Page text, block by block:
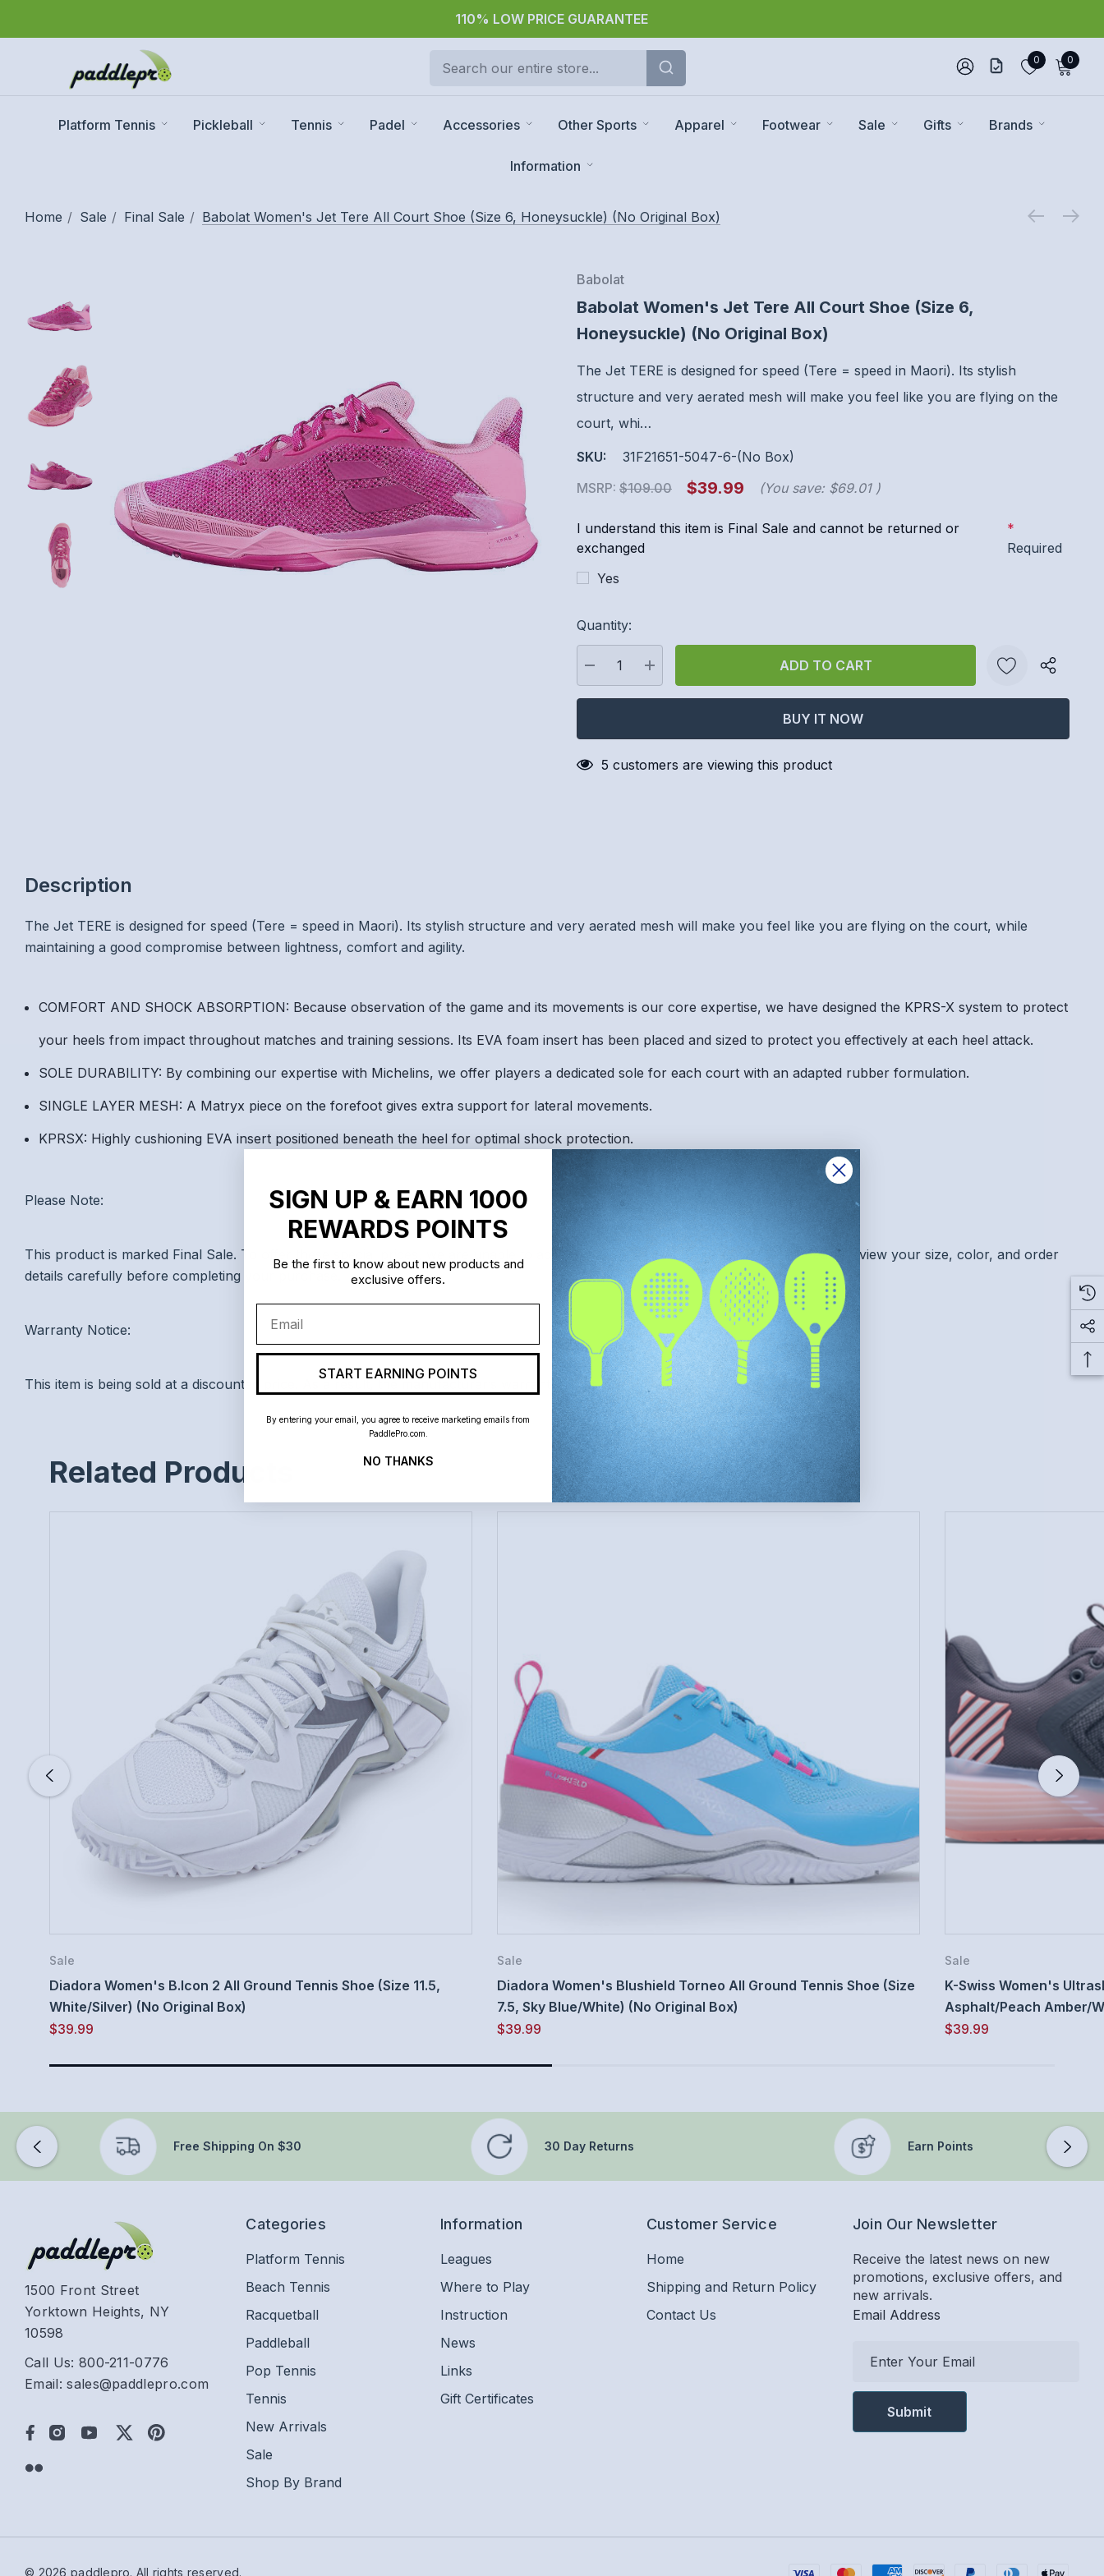
30 day returns
0 0
Platform Tennis Pickleball Tennis Padel Accessories Other Sports Apparel Footwear Sale Gifts Brands
Information
Home Sale Final Sale Babolat Women's Jet Tere All Court Shoe (Size 6, Honeysuckle) (No Original Box)
Babolat
Babolat Women's Jet Tere All Court Shoe (Size 6,
Honeysuckle) (No Original Box)
The Jet TERE is designed for speed (Tere = speed in Maori). Its stylish
structure and very aerated mesh will make you feel like you are flying on the
court, whi…
SKU:
31F21651-5047-6-(No Box)
MSRP: $109.00 $39.99 (You save: $69.01 )
I understand this item is Final Sale and cannot be returned or
exchanged
*
Required
Yes
Hurry
up!
Current
stock:
Quantity:
DECREASE QUANTITY:
INCREASE QUANTITY:
Create New Wish List
5 customers are viewing this product
Description
The Jet TERE is designed for speed (Tere = speed in Maori). Its stylish structure and very aerated mesh will make you feel like you are flying on the court, while
maintaining a good compromise between lightness, comfort and agility.
COMFORT AND SHOCK ABSORPTION: Because observation of the game and its movements is our core expertise, we have designed the KPRS-X system to protect
your heels from impact throughout matches and training sessions. Its EVA foam insert has been placed and sized to protect you effectively at each heel attack.
SOLE DURABILITY: By combining our expertise with Michelins, we offer players a dedicated sole for each court with an adapted rubber formulation.
SINGLE LAYER MESH: A Matryx piece on the forefoot gives extra support for lateral movements.
KPRSX: Highly cushioning EVA insert positioned beneath the heel for optimal shock protection.
Please Note:
This product is marked Final Sale. To offer these special prices, we are unable to accept returns or exchanges on this item. Please review your size, color, and order
details carefully before completing your purchase.
Warranty Notice:
This item is being sold at a discounted price. As a result, the manufacturer’s warranty is not valid and does not apply to this purchase.
Related Products
Sale
Diadora Women's B.Icon 2 All Ground Tennis Shoe (Size 11.5,
White/Silver) (No Original Box)
$39.99
Sale
Diadora Women's Blushield Torneo All Ground Tennis Shoe (Size
7.5, Sky Blue/White) (No Original Box)
$39.99
Sale
K-Swiss Women's
Asphalt/Peach Amber/
$39.99
Free Shipping On $30 30 Day Returns Earn Points
1500 Front Street
Yorktown Heights, NY
10598
Call Us: 800-211-0776
Email: sales@paddlepro.com
Categories
Platform Tennis
Beach Tennis
Racquetball
Paddleball
Pop Tennis
Tennis
New Arrivals
Sale
Shop By Brand
Information
Leagues
Where to Play
Instruction
News
Links
Gift Certificates
Customer Service
Home
Shipping and Return Policy
Contact Us
Join Our Newsletter
Receive the latest news on new
promotions, exclusive offers, and
new arrivals.
Email Address
a
l
e
© 2026 paddlepro. All rights reserved.
SIGN UP & EARN 1000
REWARDS POINTS
Be the first to know about new products and
exclusive offers.
START EARNING POINTS
By entering your email, you agree to receive marketing emails from
PaddlePro.com.
NO THANKS